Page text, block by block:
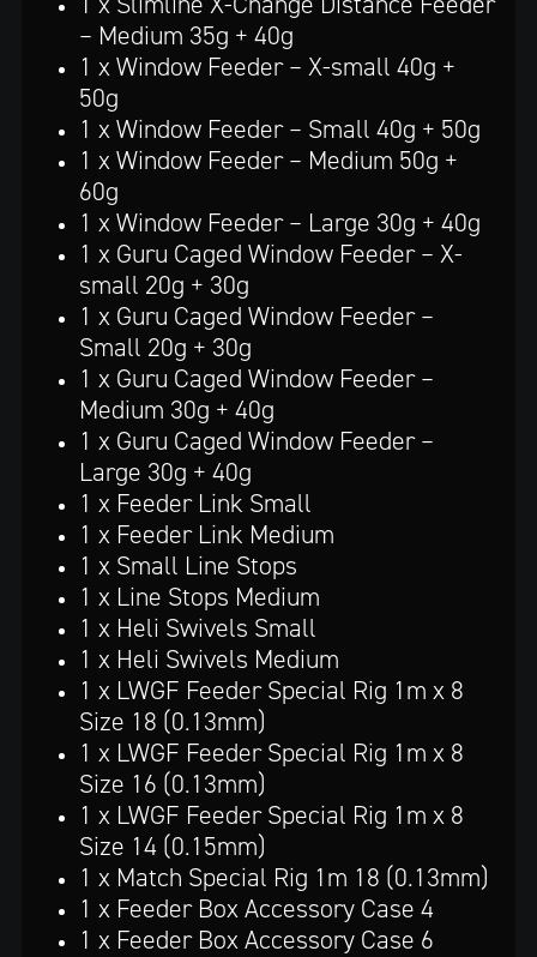
– Medium 35g + 40g
1 x Window Feeder – X-small 40g +
50g
1 x Window Feeder – Small 40g + 50g
1 x Window Feeder – Medium 50g +
60g
1 x Window Feeder – Large 30g + 40g
1 x Guru Caged Window Feeder – X-
small 20g + 30g
1 x Guru Caged Window Feeder –
Small 20g + 30g
1 x Guru Caged Window Feeder –
Medium 30g + 40g
1 x Guru Caged Window Feeder –
Large 30g + 40g
1 x Feeder Link Small
1 x Feeder Link Medium
1 x Small Line Stops
1 x Line Stops Medium
1 x Heli Swivels Small
1 x Heli Swivels Medium
1 x LWGF Feeder Special Rig 1m x 8
Size 18 (0.13mm)
1 x LWGF Feeder Special Rig 1m x 8
Size 16 (0.13mm)
1 x LWGF Feeder Special Rig 1m x 8
Size 14 (0.15mm)
1 x Match Special Rig 1m 18 (0.13mm)
1 x Feeder Box Accessory Case 4
1 x Feeder Box Accessory Case 6